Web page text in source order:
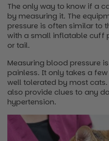
The only way to know if a
by measuring it. The
pressure is often similar to
with a small inflatable cuff
or tail.
Measuring blood pressure
painless. It only takes a
well tolerated by most
also provide clues to any
hypertension.